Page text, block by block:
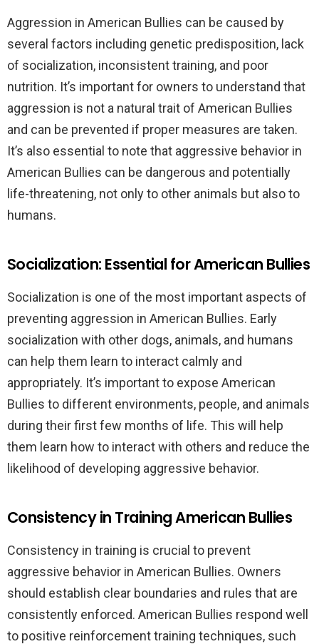
Aggression in American Bullies can be caused by
several factors including genetic predisposition, lack
of socialization, inconsistent training, and poor
nutrition. It’s important for owners to understand that
aggression is not a natural trait of American Bullies
and can be prevented if proper measures are taken.
It’s also essential to note that aggressive behavior in
American Bullies can be dangerous and potentially
life-threatening, not only to other animals but also to
humans.
Socialization: Essential for American Bullies
Socialization is one of the most important aspects of
preventing aggression in American Bullies. Early
socialization with other dogs, animals, and humans
can help them learn to interact calmly and
appropriately. It’s important to expose American
Bullies to different environments, people, and animals
during their first few months of life. This will help
them learn how to interact with others and reduce the
likelihood of developing aggressive behavior.
Consistency in Training American Bullies
Consistency in training is crucial to prevent
aggressive behavior in American Bullies. Owners
should establish clear boundaries and rules that are
consistently enforced. American Bullies respond well
to positive reinforcement training techniques, such